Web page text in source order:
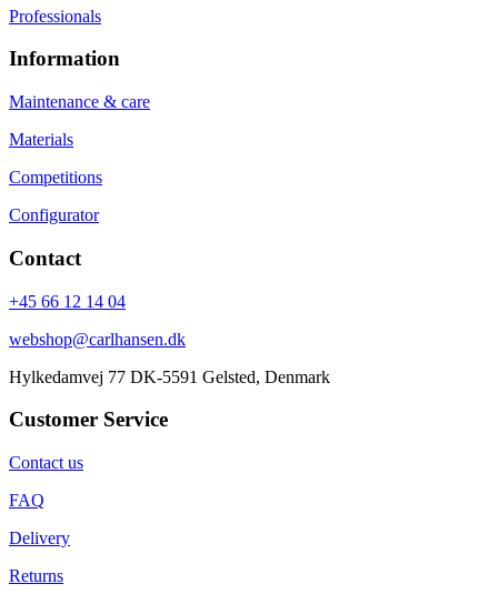
Professionals
Information
Maintenance & care
Materials
Competitions
Configurator
Contact
+45 66 12 14 04
webshop@carlhansen.dk
Hylkedamvej 77 DK-5591 Gelsted, Denmark
Customer Service
Contact us
FAQ
Delivery
Returns